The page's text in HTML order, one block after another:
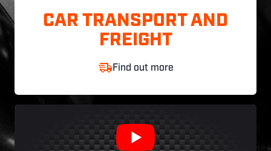
CAR TRANSPORT AND
FREIGHT
Find out more